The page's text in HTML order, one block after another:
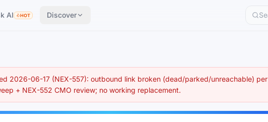
AI HOT Discover
2026-06-17 (NEX-557): outbound link broken (dead/parked/unreachable) per
+ NEX-552 CMO review; no working replacement.